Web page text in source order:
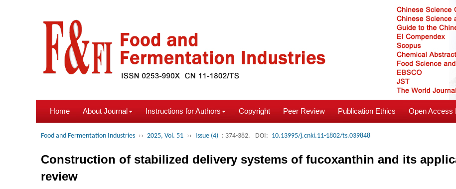
Home About Journal Instructions for Authors Copyright Peer Review Publication Ethics Open Access
Food and Fermentation Industries ›› 2025, Vol. 51 ›› Issue (4) : 374-382. DOI: 10.13995/j.cnki.11-1802/ts.039848
Construction of stabilized delivery systems of fucoxanthin and its
review